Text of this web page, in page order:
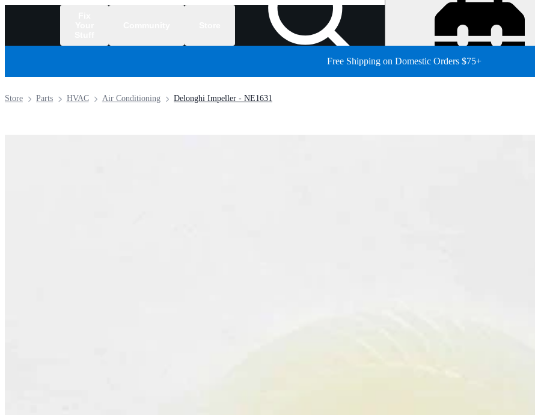
Free Shipping on Domestic Orders $75+
Delonghi Impeller - NE1631
Air Conditioning
HVAC
Parts
Store